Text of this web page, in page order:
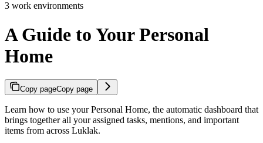
3 work environments
A Guide to Your Personal
Home
Copy pageCopy page
Learn how to use your Personal Home, the automatic dashboard that
brings together all your assigned tasks, mentions, and important
items from across Luklak.